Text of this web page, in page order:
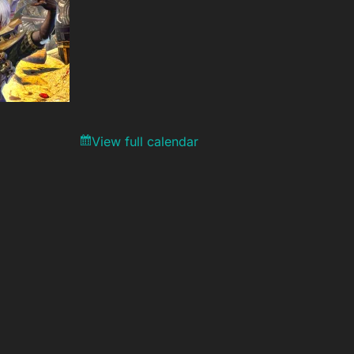
View full calendar